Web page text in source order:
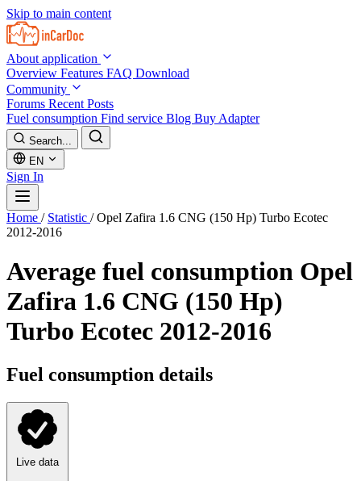
Skip to main content
About application
Overview Features FAQ Download
Community
Forums Recent Posts
Fuel consumption Find service Blog Buy Adapter
Search...
EN
Sign In
Home / Statistic / Opel Zafira 1.6 CNG (150 Hp) Turbo Ecotec
2012-2016
Average fuel consumption Opel
Zafira 1.6 CNG (150 Hp)
Turbo Ecotec 2012-2016
Fuel consumption details
Live data